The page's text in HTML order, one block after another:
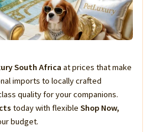
South Africa at prices that make
imports to locally crafted
quality for your companions.
today with flexible Shop Now,
budget.